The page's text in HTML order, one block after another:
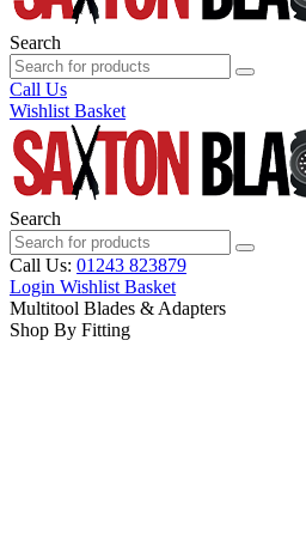
Search
Call Us
Wishlist Basket
Search
Call Us: 01243 823879
Login Wishlist Basket
Multitool Blades & Adapters
Shop By Fitting